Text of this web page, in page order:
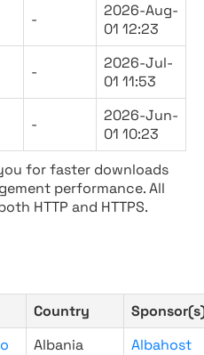
-
2026-Aug-
01 12:23
-
2026-Jul-
01 11:53
-
2026-Jun-
01 10:23
for faster downloads
performance. All
HTTP and HTTPS.
Country
Albania Albahost